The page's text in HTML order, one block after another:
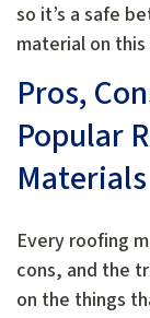
so it’s a safe
material on
Pros,
Popular
Materials
Every roofing
cons, and the
on the things